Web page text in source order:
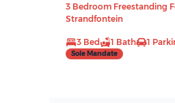
3 Bedroom Freestanding
Strandfontein
3 Bed 1 Bath 1
Sole Mandate